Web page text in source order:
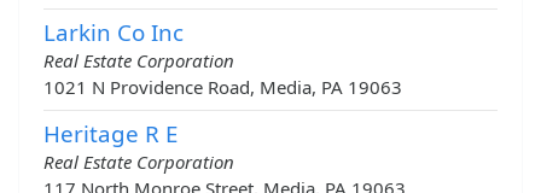
Larkin Co Inc
Real Estate Corporation
1021 N Providence Road, Media, PA 19063
Heritage R E
Real Estate Corporation